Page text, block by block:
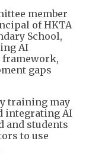
member
of HKTA
School,
AI
framework,
gaps
training may
integrating AI
and students
to use